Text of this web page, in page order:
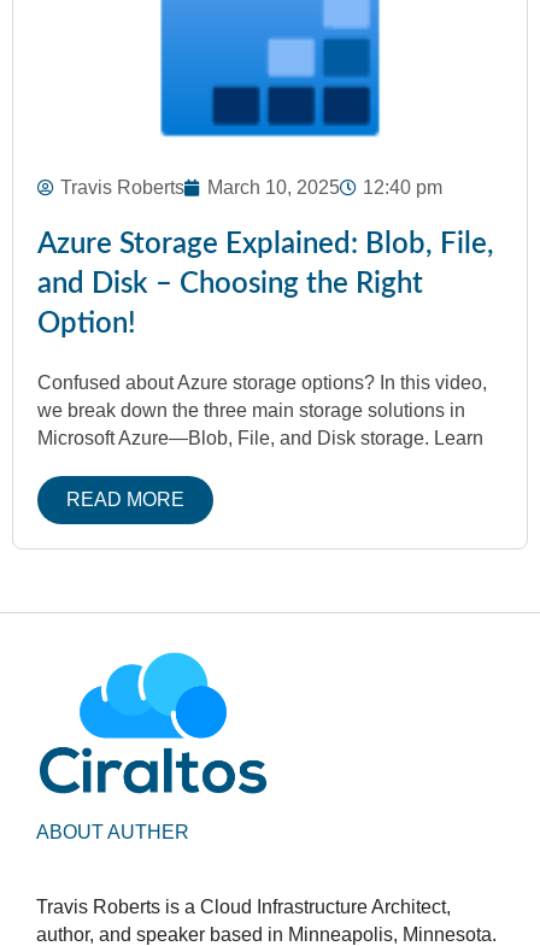
Travis Roberts March 10, 2025 12:40 pm
Azure Storage Explained: Blob, File,
and Disk – Choosing the Right
Option!
Confused about Azure storage options? In this video,
we break down the three main storage solutions in
Microsoft Azure—Blob, File, and Disk storage. Learn
READ MORE
ABOUT AUTHER
Travis Roberts is a Cloud Infrastructure Architect,
author, and speaker based in Minneapolis, Minnesota.